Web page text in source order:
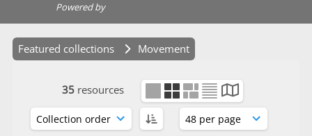
Powered by
Featured collections Movement
35 resources